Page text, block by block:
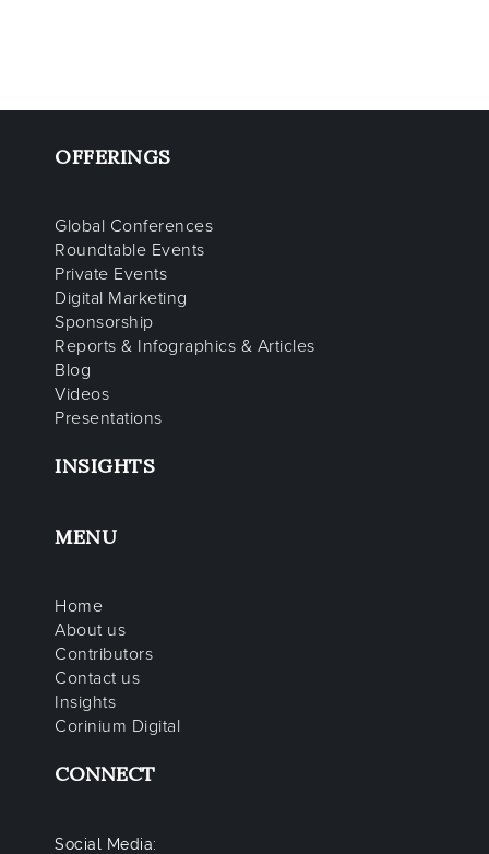
OFFERINGS
Global Conferences
Roundtable Events
Private Events
Digital Marketing
Sponsorship
Reports & Infographics & Articles
Blog
Videos
Presentations
INSIGHTS
MENU
Home
About us
Contributors
Contact us
Insights
Corinium Digital
CONNECT
Social Media: